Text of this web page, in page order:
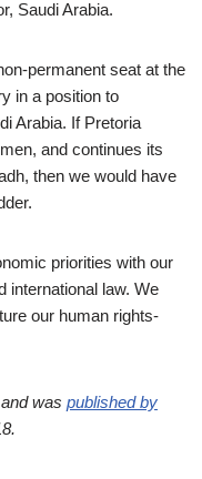
Saudi Arabia.
permanent seat at the
in a position to
Arabia. If Pretoria
and continues its
then we would have
priorities with our
international law. We
our human rights-
was published by